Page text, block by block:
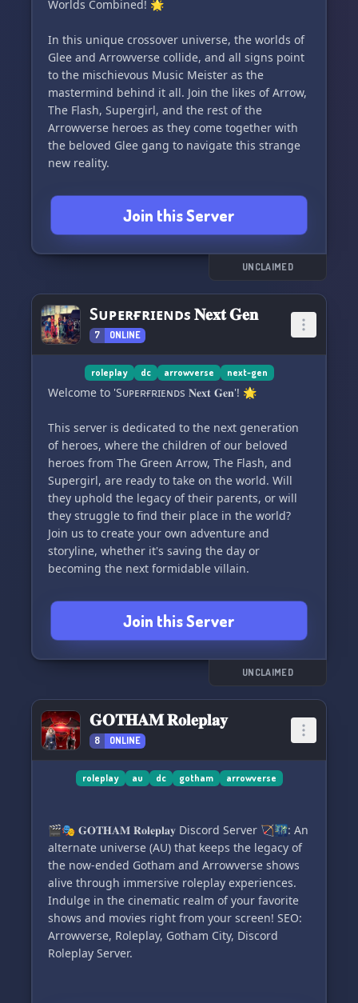
Worlds Combined! 🌟
In this unique crossover universe, the worlds of
Glee and Arrowverse collide, and all signs point
to the mischievous Music Meister as the
mastermind behind it all. Join the likes of Arrow,
The Flash, Supergirl, and the rest of the
Arrowverse heroes as they come together with
the beloved Glee gang to navigate this strange
new reality.
Will they embrace the change and find a way to
coexist, or will they fight to return to their
original worlds? The possibilities are endless in
this fusion of musical talent and superhero
adventures. Share your love for both Glee and
worlds in this fun and unexpected crossover
event! 🎶🏹✨
Join this Server
UNCLAIMED
Sᴜᴘᴇʀғʀɪᴇɴᴅs 𝐍𝐞𝐱𝐭 𝐆𝐞𝐧
7 ONLINE
roleplay dc arrowverse next-gen
Welcome to 'Sᴜᴘᴇʀғʀɪᴇɴᴅs 𝐍𝐞𝐱𝐭 𝐆𝐞𝐧'! 🌟
This server is dedicated to the next generation
of heroes, where the children of our beloved
heroes from The Green Arrow, The Flash, and
Supergirl, are ready to take on the world. Will
they uphold the legacy of their parents, or will
they struggle to find their place in the world?
Join us to create your own adventure and
storyline, whether it's saving the day or
becoming the next formidable villain.
Characters include the children of:
➶ Oliver Queen, Thea Queen, Felicity Smoak,
Tommy Merlyn, Roy Harper
⚡︎ Barry Allen, Caitlin Snow, Cisco Ramon, Frost
𖤓︎ Kara Danvers, Alex Danvers, Cat Grant, Carter
Kelly Olsen
Let's dive into the next generation's epic
journey! 💥
Join this Server
UNCLAIMED
𝐆𝐎𝐓𝐇𝐀𝐌 𝐑𝐨𝐥𝐞𝐩𝐥𝐚𝐲
8 ONLINE
roleplay au dc gotham arrowverse
🎬🎭 𝐆𝐎𝐓𝐇𝐀𝐌 𝐑𝐨𝐥𝐞𝐩𝐥𝐚𝐲 Discord Server 🏹🌃: An
alternate universe (AU) that keeps the legacy of
the now-ended Gotham and Arrowverse shows
alive through immersive roleplay experiences.
Indulge in the cinematic realm of your favorite
shows and movies right from your screen! SEO:
Arrowverse, Roleplay, Gotham City, Discord
Roleplay Server.